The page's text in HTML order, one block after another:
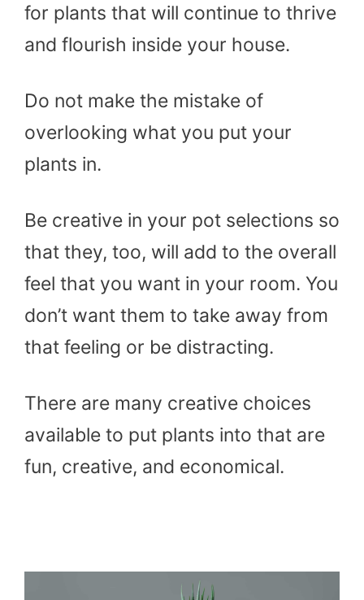
for plants that will continue to thrive
and flourish inside your house.
Do not make the mistake of
overlooking what you put your
plants in.
Be creative in your pot selections so
that they, too, will add to the overall
feel that you want in your room. You
don’t want them to take away from
that feeling or be distracting.
There are many creative choices
available to put plants into that are
fun, creative, and economical.